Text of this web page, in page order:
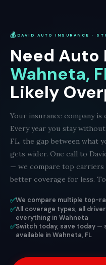
💰 DAVID AUTO INSURANCE ·
Need Auto
Wahneta,
Likely
Your insurance company
Every year you stay
FL, the gap between what
gets wider. One call to
— we compare top
better coverage for less.
✅We compare multiple top-
✅All coverage types, all
everything in Wahneta
✅Switch today, save today
available in Wahneta, FL